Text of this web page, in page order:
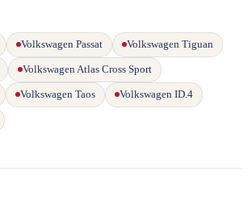
Volkswagen Passat Volkswagen Tiguan
Volkswagen Atlas Cross Sport
Volkswagen Taos Volkswagen ID.4